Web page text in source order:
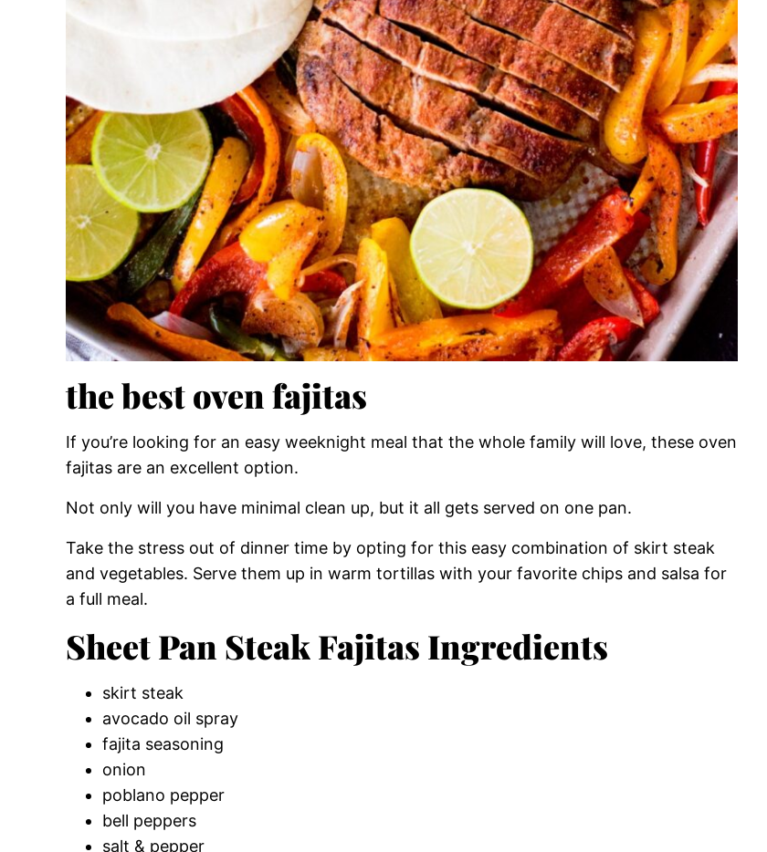
the best oven fajitas
If you’re looking for an easy weeknight meal that the whole family will love, these oven
fajitas are an excellent option.
Not only will you have minimal clean up, but it all gets served on one pan.
Take the stress out of dinner time by opting for this easy combination of skirt steak
and vegetables. Serve them up in warm tortillas with your favorite chips and salsa for
a full meal.
Sheet Pan Steak Fajitas Ingredients
skirt steak
avocado oil spray
fajita seasoning
onion
poblano pepper
bell peppers
salt & pepper